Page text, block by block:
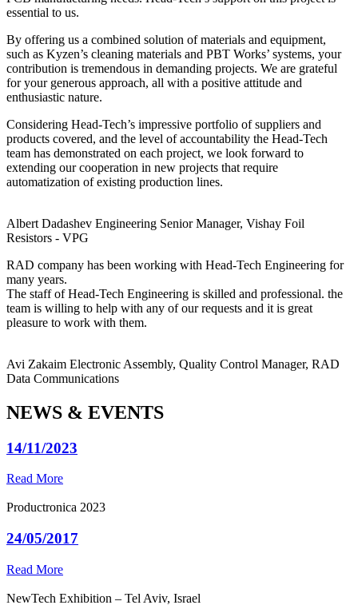
essential to us.
By offering us a combined solution of materials and equipment,
such as Kyzen’s cleaning materials and PBT Works’ systems, your
contribution is tremendous in demanding projects. We are grateful
for your generous approach, all with a positive attitude and
enthusiastic nature.
Considering Head-Tech’s impressive portfolio of suppliers and
products covered, and the level of accountability the Head-Tech
team has demonstrated on each project, we look forward to
extending our cooperation in new projects that require
automatization of existing production lines.
Albert Dadashev Engineering Senior Manager, Vishay Foil
Resistors - VPG
RAD company has been working with Head-Tech Engineering for
many years.
The staff of Head-Tech Engineering is skilled and professional. the
team is willing to help with any of our requests and it is great
pleasure to work with them.
Avi Zakaim Electronic Assembly, Quality Control Manager, RAD
Data Communications
NEWS & EVENTS
14/11/2023
Read More
Productronica 2023
24/05/2017
Read More
NewTech Exhibition – Tel Aviv, Israel